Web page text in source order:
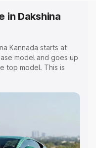
in Dakshina
Kannada starts at
model and goes up
top model. This is
Cost, Insurance Cost.
on-road price of